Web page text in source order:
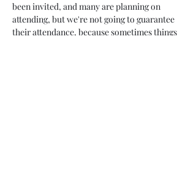
been invited, and many are planning on
attending, but we're not going to guarantee
their attendance, because sometimes things